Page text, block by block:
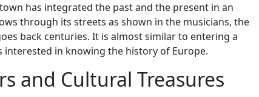
has integrated the past and the present in an
through its streets as shown in the musicians, the
back centuries. It is almost similar to entering a
in knowing the history of Europe.
and Cultural Treasures